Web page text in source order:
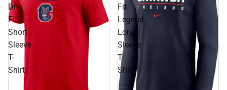
Dri-
Fit
Short
Sleeve
T-
Shirt
Fit
Legend
Long
Sleeve
T-
Shirt